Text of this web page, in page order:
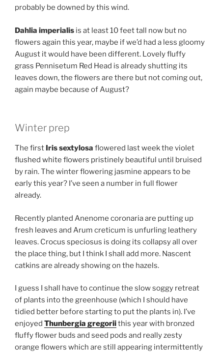
probably be downed by this wind.
Dahlia imperialis is at least 10 feet tall now but no
flowers again this year, maybe if we’d had a less gloomy
August it would have been different. Lovely fluffy
grass Pennisetum Red Head is already shutting its
leaves down, the flowers are there but not coming out,
again maybe because of August?
Winter prep
The first Iris sextylosa flowered last week the violet
flushed white flowers pristinely beautiful until bruised
by rain. The winter flowering jasmine appears to be
early this year? I’ve seen a number in full flower
already.
Recently planted Anenome coronaria are putting up
fresh leaves and Arum creticum is unfurling leathery
leaves. Crocus speciosus is doing its collapsy all over
the place thing, but I think I shall add more. Nascent
catkins are already showing on the hazels.
I guess I shall have to continue the slow soggy retreat
of plants into the greenhouse (which I should have
tidied better before starting to put the plants in). I’ve
enjoyed Thunbergia gregoriithis year with bronzed
fluffy flower buds and seed pods and really zesty
orange flowers which are still appearing intermittently